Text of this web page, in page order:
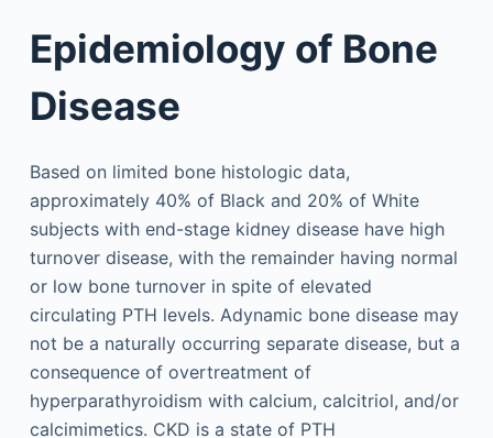
Epidemiology of Bone
Disease
Based on limited bone histologic data,
approximately 40% of Black and 20% of White
subjects with end-stage kidney disease have high
turnover disease, with the remainder having normal
or low bone turnover in spite of elevated
circulating PTH levels. Adynamic bone disease may
not be a naturally occurring separate disease, but a
consequence of overtreatment of
hyperparathyroidism with calcium, calcitriol, and/or
calcimimetics. CKD is a state of PTH